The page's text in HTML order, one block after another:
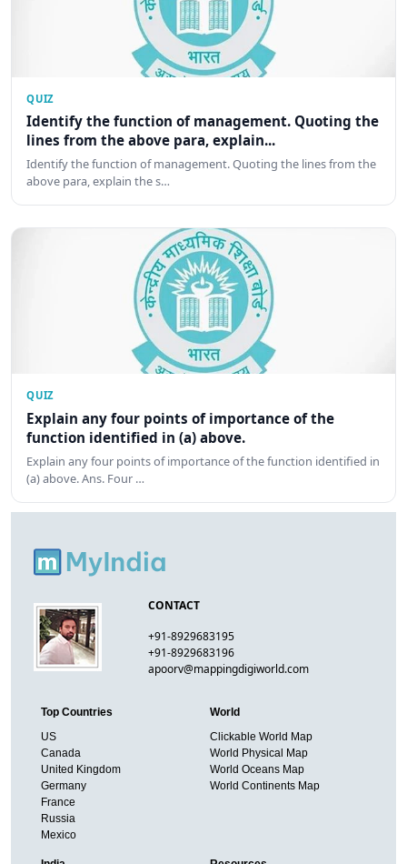
QUIZ
Identify the function of management. Quoting the
lines from the above para, explain...
Identify the function of management. Quoting the lines from the
above para, explain the s…
QUIZ
Explain any four points of importance of the
function identified in (a) above.
Explain any four points of importance of the function identified in
(a) above. Ans. Four …
CONTACT
+91-8929683195
+91-8929683196
apoorv@mappingdigiworld.com
Top Countries
US
Canada
United Kingdom
Germany
France
Russia
Mexico
World
Clickable World Map
World Physical Map
World Oceans Map
World Continents Map